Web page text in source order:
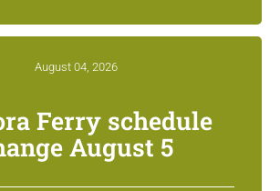
August 04, 2026
Ferry schedule
August 5